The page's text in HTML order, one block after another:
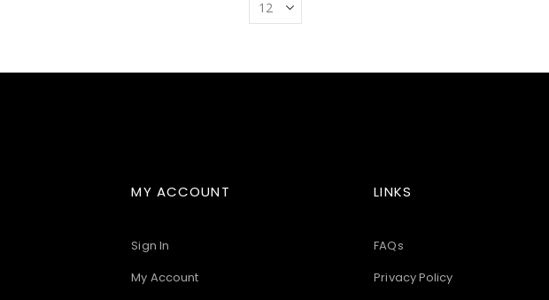
MY ACCOUNT
Sign In
My Account
LINKS
FAQs
Privacy Policy